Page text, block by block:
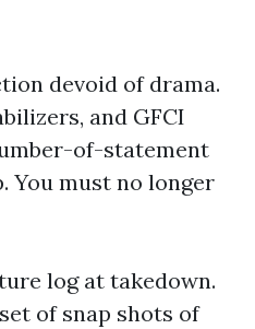
devoid of drama.
and GFCI
of-statement
You must no longer
log at takedown.
of snap shots of